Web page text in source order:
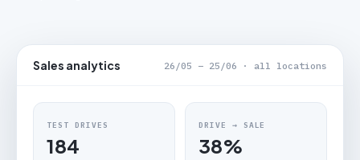
Sales analytics 26/05 – 25/06 · all locations
TEST DRIVES
184
DRIVE → SALE
38%